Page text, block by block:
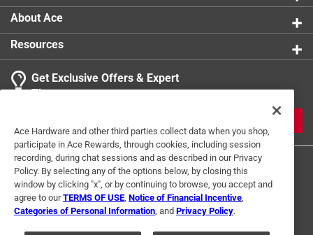
About Ace
Resources
Get Exclusive Offers & Expert
Tips
Ace Hardware and other third parties collect data when you shop,
participate in Ace Rewards, through cookies, including session
recording, during chat sessions and as described in our Privacy
Policy. By selecting any of the options below, by closing this
window by clicking "x", or by continuing to browse, you accept and
agree to ourTERMS OF USE Notice of Financial Incentive
Categories of Personal Information , and Privacy Policy.